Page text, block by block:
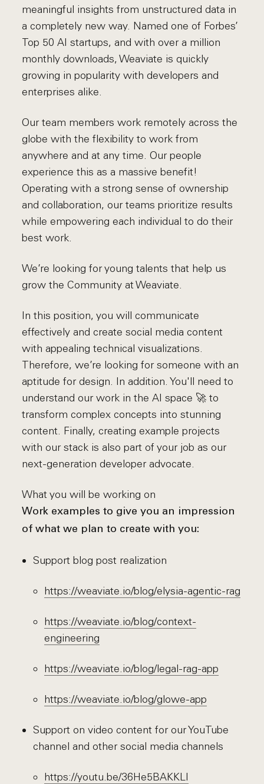
meaningful insights from unstructured data in
a completely new way. Named one of Forbes’
Top 50 AI startups, and with over a million
monthly downloads, Weaviate is quickly
growing in popularity with developers and
enterprises alike.
Our team members work remotely across the
globe with the flexibility to work from
anywhere and at any time. Our people
experience this as a massive benefit!
Operating with a strong sense of ownership
and collaboration, our teams prioritize results
while empowering each individual to do their
best work.
We’re looking for young talents that help us
grow the Community at Weaviate.
In this position, you will communicate
effectively and create social media content
with appealing technical visualizations.
Therefore, we’re looking for someone with an
aptitude for design. In addition. You'll need to
understand our work in the AI space 🚀 to
transform complex concepts into stunning
content. Finally, creating example projects
with our stack is also part of your job as our
next-generation developer advocate.
What you will be working on
Work examples to give you an impression
of what we plan to create with you:
Support blog post realization
https://weaviate.io/blog/elysia-agentic-rag
https://weaviate.io/blog/context-
engineering
https://weaviate.io/blog/legal-rag-app
https://weaviate.io/blog/glowe-app
Support on video content for our YouTube
channel and other social media channels
https://youtu.be/36He5BAKKLI